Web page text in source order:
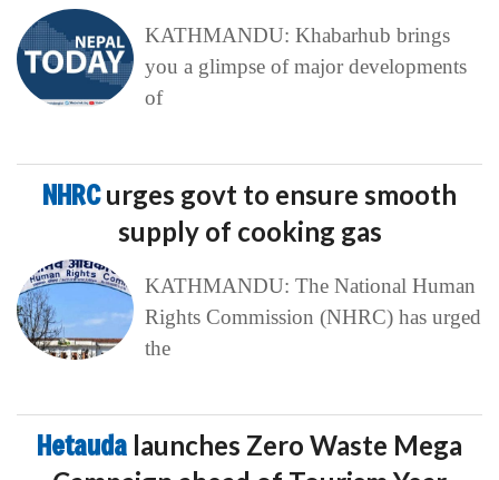
KATHMANDU: Khabarhub brings
you a glimpse of major developments
of
NHRCurges govt to ensure smooth
supply of cooking gas
KATHMANDU: The National Human
Rights Commission (NHRC) has urged
the
Hetauda launches Zero Waste Mega